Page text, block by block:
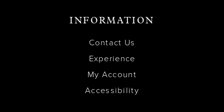
INFORMATION
Contact Us
Experience
My Account
Accessibility